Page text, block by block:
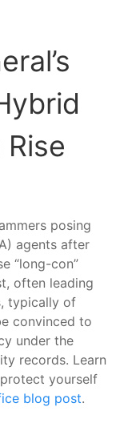
posing
agents after
“long-con”
often leading
typically of
convinced to
under the
records. Learn
yourself
blog post.